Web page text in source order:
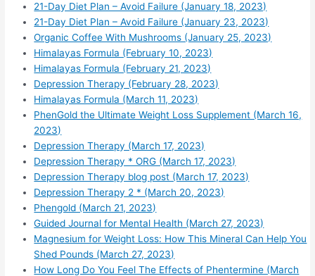
21-Day Diet Plan – Avoid Failure (January 18, 2023)
21-Day Diet Plan – Avoid Failure (January 23, 2023)
Organic Coffee With Mushrooms (January 25, 2023)
Himalayas Formula (February 10, 2023)
Himalayas Formula (February 21, 2023)
Depression Therapy (February 28, 2023)
Himalayas Formula (March 11, 2023)
PhenGold the Ultimate Weight Loss Supplement (March 16,
2023)
Depression Therapy (March 17, 2023)
Depression Therapy * ORG (March 17, 2023)
Depression Therapy blog post (March 17, 2023)
Depression Therapy 2 * (March 20, 2023)
Phengold (March 21, 2023)
Guided Journal for Mental Health (March 27, 2023)
Magnesium for Weight Loss: How This Mineral Can Help You
Shed Pounds (March 27, 2023)
How Long Do You Feel The Effects of Phentermine (March